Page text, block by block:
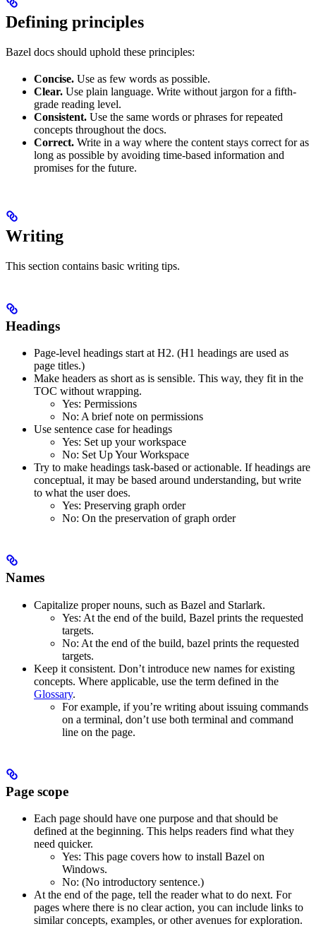
Defining principles
Bazel docs should uphold these principles:
Concise. Use as few words as possible.
Clear. Use plain language. Write without jargon for a fifth-
grade reading level.
Consistent. Use the same words or phrases for repeated
concepts throughout the docs.
Correct. Write in a way where the content stays correct for as
long as possible by avoiding time-based information and
promises for the future.
Writing
This section contains basic writing tips.
Headings
Page-level headings start at H2. (H1 headings are used as
page titles.)
Make headers as short as is sensible. This way, they fit in the
TOC without wrapping.
Yes: Permissions
No: A brief note on permissions
Use sentence case for headings
Yes: Set up your workspace
No: Set Up Your Workspace
Try to make headings task-based or actionable. If headings are
conceptual, it may be based around understanding, but write
to what the user does.
Yes: Preserving graph order
No: On the preservation of graph order
Names
Capitalize proper nouns, such as Bazel and Starlark.
Yes: At the end of the build, Bazel prints the requested
targets.
No: At the end of the build, bazel prints the requested
targets.
Keep it consistent. Don’t introduce new names for existing
concepts. Where applicable, use the term defined in the
Glossary.
For example, if you’re writing about issuing commands
on a terminal, don’t use both terminal and command
line on the page.
Page scope
Each page should have one purpose and that should be
defined at the beginning. This helps readers find what they
need quicker.
Yes: This page covers how to install Bazel on
Windows.
No: (No introductory sentence.)
At the end of the page, tell the reader what to do next. For
pages where there is no clear action, you can include links to
similar concepts, examples, or other avenues for exploration.